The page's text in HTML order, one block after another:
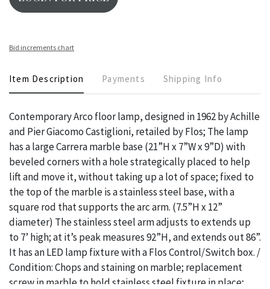
Bid increments chart
Item Description Payments Shipping Info
Contemporary Arco floor lamp, designed in 1962 by Achille
and Pier Giacomo Castiglioni, retailed by Flos; The lamp
has a large Carrera marble base (21”H x 7”W x 9”D) with
beveled corners with a hole strategically placed to help
lift and move it, without taking up a lot of space; fixed to
the top of the marble is a stainless steel base, with a
square rod that supports the arc arm. (7.5”H x 12”
diameter) The stainless steel arm adjusts to extends up
to 7’ high; at it’s peak measures 92”H, and extends out 86”.
It has an LED lamp fixture with a Flos Control/Switch box. /
Condition: Chops and staining on marble; replacement
screw in marble to hold stainless steel fixture in place;